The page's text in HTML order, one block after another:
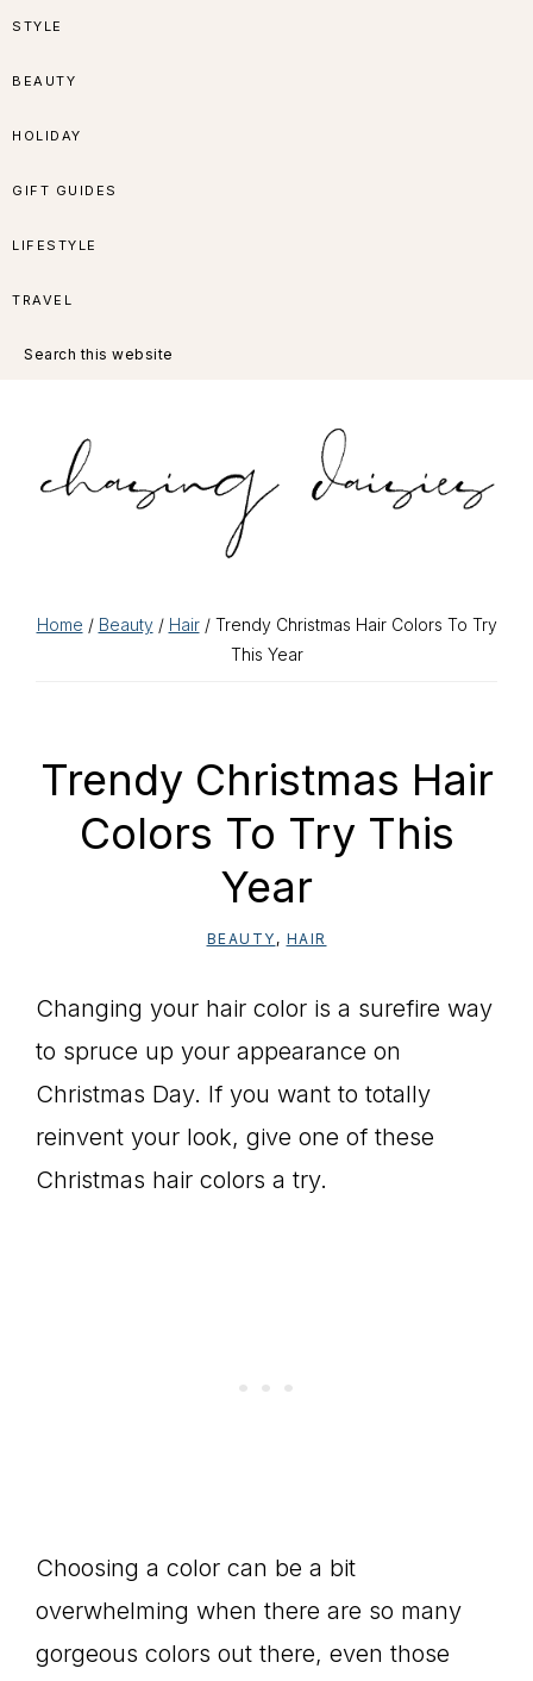
Skip
navigation
Skip
content
Skip
sidebar
Skip
STYLE
BEAUTY
HOLIDAY
GIFT GUIDES
LIFESTYLE
TRAVEL
this
Home / Beauty/ Hair/ Trendy Christmas Hair Colors To Try
This Year
Trendy Christmas Hair
Colors To Try This
Year
BEAUTY , HAIR
Changing your hair color is a surefire way
to spruce up your appearance on
Christmas Day. If you want to totally
reinvent your look, give one of these
Christmas hair colors a try.
Choosing a color can be a bit
overwhelming when there are so many
gorgeous colors out there, even those